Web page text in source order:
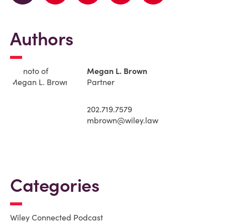
Authors
Megan L. Brown
Partner
202.719.7579
mbrown@wiley.law
Categories
Wiley Connected Podcast